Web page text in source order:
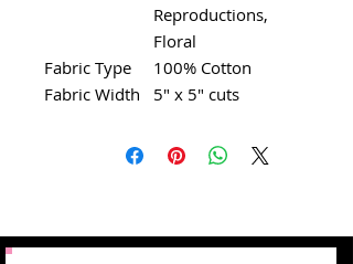
Reproductions,
Floral
Fabric Type
100% Cotton
Fabric Width
5" x 5" cuts